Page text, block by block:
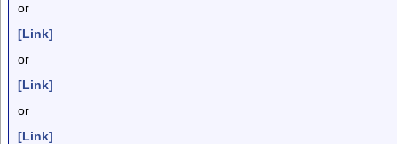
or
[Link]
or
[Link]
or
[Link]